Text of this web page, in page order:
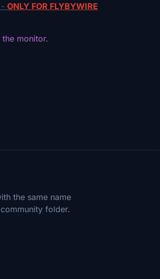
ONLY FOR FLYBYWIRE
monitor.
the same name
folder.